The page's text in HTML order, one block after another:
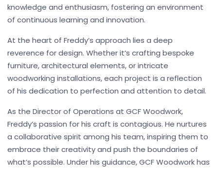
knowledge and enthusiasm, fostering an environment
of continuous learning and innovation.
At the heart of Freddy’s approach lies a deep
reverence for design. Whether it’s crafting bespoke
furniture, architectural elements, or intricate
woodworking installations, each project is a reflection
of his dedication to perfection and attention to detail.
As the Director of Operations at GCF Woodwork,
Freddy’s passion for his craft is contagious. He nurtures
a collaborative spirit among his team, inspiring them to
embrace their creativity and push the boundaries of
what’s possible. Under his guidance, GCF Woodwork has